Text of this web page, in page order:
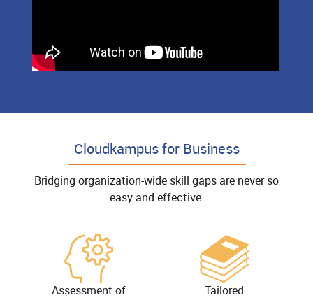
Cloudkampus for Business
Bridging organization-wide skill gaps are never so
easy and effective.
Assessment of
Tailored